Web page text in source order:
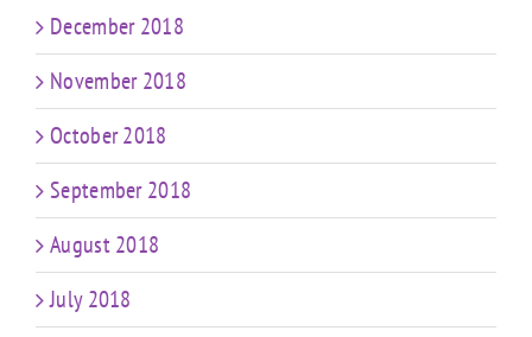
December 2018
November 2018
October 2018
September 2018
August 2018
July 2018